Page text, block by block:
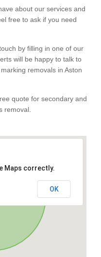
about our services and
free to ask if you need
by filling in one of our
will be happy to talk to
removals in Aston
quote for secondary and
removal.
Maps correctly.
OK